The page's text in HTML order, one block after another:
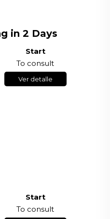
in 2 Days
Start
To consult
Ver detalle
Start
To consult